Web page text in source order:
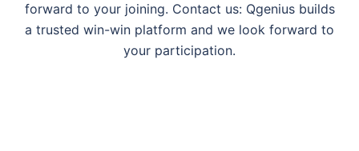
forward to your joining. Contact us: Qgenius builds
a trusted win-win platform and we look forward to
your participation.